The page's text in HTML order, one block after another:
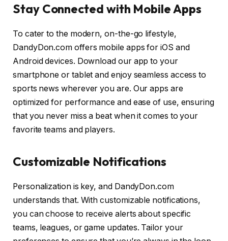
Stay Connected with Mobile Apps
To cater to the modern, on-the-go lifestyle,
DandyDon.com offers mobile apps for iOS and
Android devices. Download our app to your
smartphone or tablet and enjoy seamless access to
sports news wherever you are. Our apps are
optimized for performance and ease of use, ensuring
that you never miss a beat when it comes to your
favorite teams and players.
Customizable Notifications
Personalization is key, and DandyDon.com
understands that. With customizable notifications,
you can choose to receive alerts about specific
teams, leagues, or game updates. Tailor your